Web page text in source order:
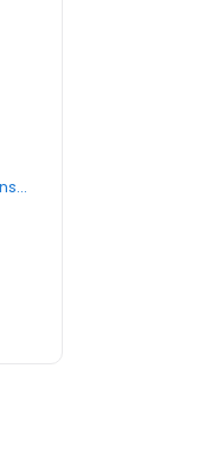
https://www.simonmed.com/locations/fl/florida-lake-mary-ii/